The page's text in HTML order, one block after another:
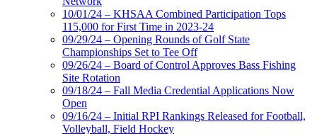
10/01/24 – KHSAA Combined Participation Tops
115,000 for First Time in 2023-24
09/29/24 – Opening Rounds of Golf State
Championships Set to Tee Off
09/26/24 – Board of Control Approves Bass Fishing
Site Rotation
09/18/24 – Fall Media Credential Applications Now
Open
09/16/24 – Initial RPI Rankings Released for Football,
Volleyball, Field Hockey